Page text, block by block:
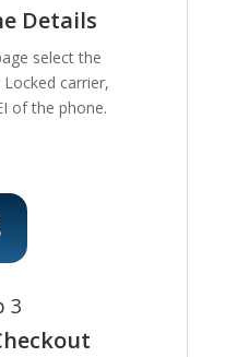
Details
select the
carrier,
of the phone.
3